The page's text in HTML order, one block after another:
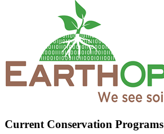
Current Conservation Programs